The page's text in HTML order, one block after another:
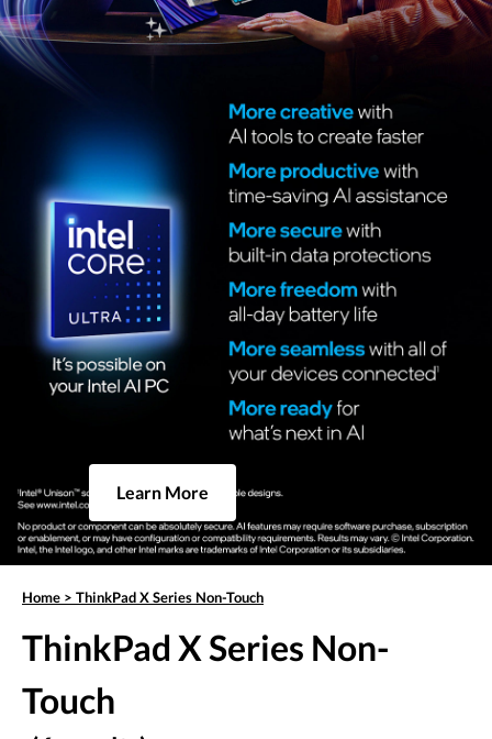
Learn More
Home > ThinkPad X Series Non-Touch
ThinkPad X Series Non-
Touch